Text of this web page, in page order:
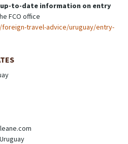
to-date information on entry
FCO office
travel-advice/uruguay/entry-